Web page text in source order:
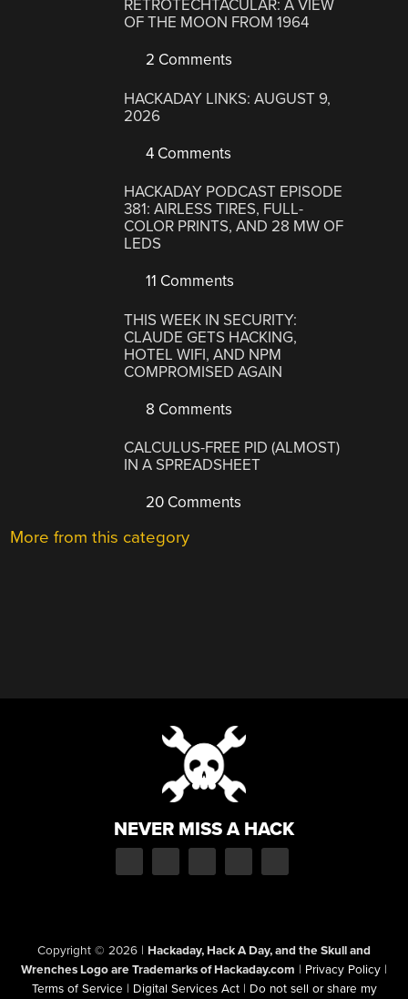
RETROTECHTACULAR: A VIEW
OF THE MOON FROM 1964
2 Comments
HACKADAY LINKS: AUGUST 9,
2026
4 Comments
HACKADAY PODCAST EPISODE
381: AIRLESS TIRES, FULL-
COLOR PRINTS, AND 28 MW OF
LEDS
11 Comments
THIS WEEK IN SECURITY:
CLAUDE GETS HACKING,
HOTEL WIFI, AND NPM
COMPROMISED AGAIN
8 Comments
CALCULUS-FREE PID (ALMOST)
IN A SPREADSHEET
20 Comments
More from this category
NEVER MISS A HACK
Copyright © 2026 | Hackaday, Hack A Day, and the Skull and
Wrenches Logo are Trademarks of Hackaday.com | Privacy Policy |
Terms of Service | Digital Services Act | Do not sell or share my